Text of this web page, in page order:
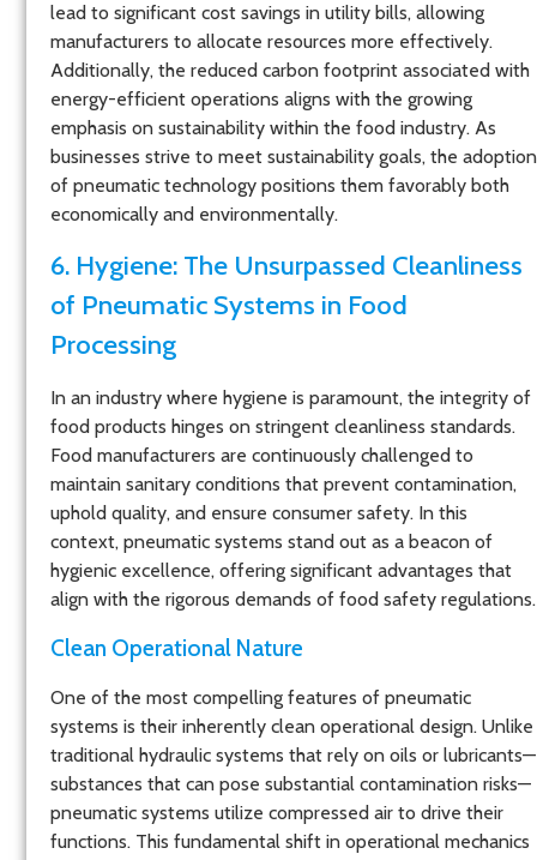
lead to significant cost savings in utility bills, allowing
manufacturers to allocate resources more effectively.
Additionally, the reduced carbon footprint associated with
energy-efficient operations aligns with the growing
emphasis on sustainability within the food industry. As
businesses strive to meet sustainability goals, the adoption
of pneumatic technology positions them favorably both
economically and environmentally.
6. Hygiene: The Unsurpassed Cleanliness
of Pneumatic Systems in Food
Processing
In an industry where hygiene is paramount, the integrity of
food products hinges on stringent cleanliness standards.
Food manufacturers are continuously challenged to
maintain sanitary conditions that prevent contamination,
uphold quality, and ensure consumer safety. In this
context, pneumatic systems stand out as a beacon of
hygienic excellence, offering significant advantages that
align with the rigorous demands of food safety regulations.
Clean Operational Nature
One of the most compelling features of pneumatic
systems is their inherently clean operational design. Unlike
traditional hydraulic systems that rely on oils or lubricants—
substances that can pose substantial contamination risks—
pneumatic systems utilize compressed air to drive their
functions. This fundamental shift in operational mechanics